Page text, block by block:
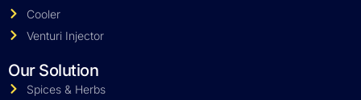
Cooler
Venturi Injector
Our Solution
Spices & Herbs